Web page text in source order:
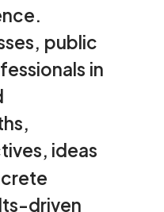
public
in
ideas
driven